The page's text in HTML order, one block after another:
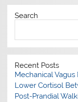
Search
Recent Posts
Mechanical
Lower Cortisol
Post-Prandial